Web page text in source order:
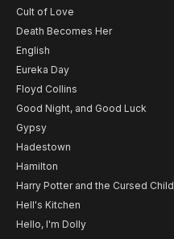
Cult of Love
Death Becomes Her
English
Eureka Day
Floyd Collins
Good Night, and Good Luck
Gypsy
Hadestown
Hamilton
Harry Potter and the Cursed Child
Hell's Kitchen
Hello, I'm Dolly